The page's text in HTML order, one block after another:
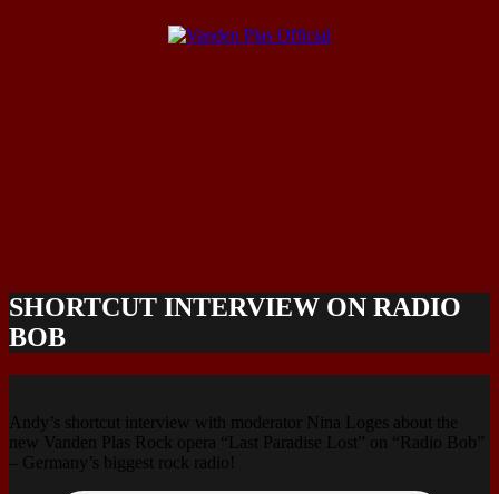
SHORTCUT INTERVIEW ON RADIO
BOB
Andy’s shortcut interview with moderator Nina Loges about the
new Vanden Plas Rock opera “Last Paradise Lost” on “Radio Bob”
– Germany’s biggest rock radio!